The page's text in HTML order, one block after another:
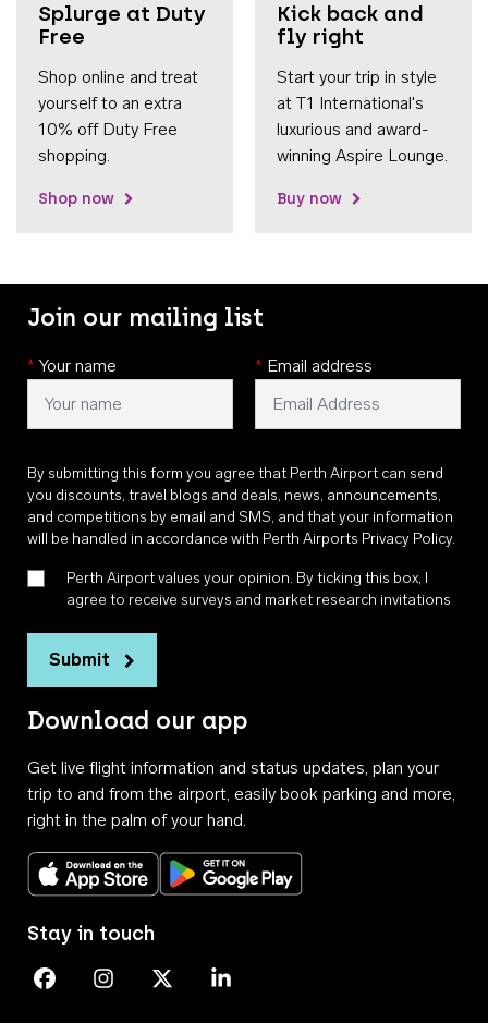
Splurge at Duty
Free
Shop online and treat
yourself to an extra
10% off Duty Free
shopping.
Shop now
Kick back and
fly right
Start your trip in style
at T1 International's
luxurious and award-
winning Aspire Lounge.
Buy now
Join our mailing list
* Your name * Email address
By submitting this form you agree that Perth Airport can send
you discounts, travel blogs and deals, news, announcements,
and competitions by email and SMS, and that your information
will be handled in accordance with Perth Airports Privacy Policy.
Perth Airport values your opinion. By ticking this box, I
agree to receive surveys and market research invitations
Submit
Download our app
Get live flight information and status updates, plan your
trip to and from the airport, easily book parking and more,
right in the palm of your hand.
Download on the App StoreGet it on Google Play
Stay in touch
Perth Airport on Facebook
Perth Airport on Instagram
Perth Airport on X
Perth Airport on Linkedin